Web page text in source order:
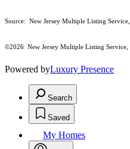
Source: New Jersey Multiple Listing
©2026 New Jersey Multiple Listing
Powered byLuxury Presence
Search
Saved
My Homes